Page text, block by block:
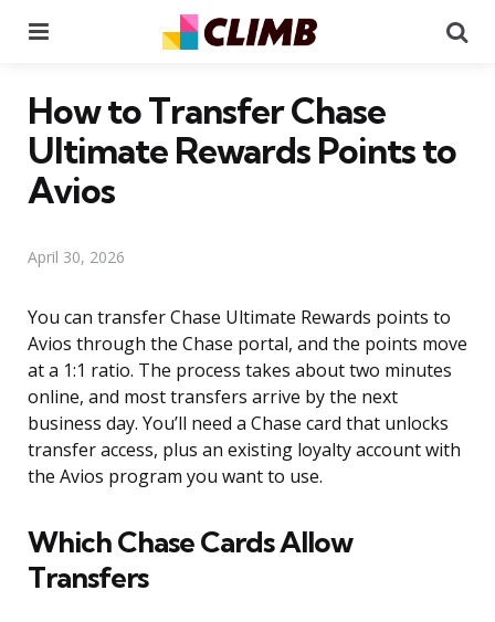
How to Transfer Chase
Ultimate Rewards Points to
Avios
April 30, 2026
You can transfer Chase Ultimate Rewards points to
Avios through the Chase portal, and the points move
at a 1:1 ratio. The process takes about two minutes
online, and most transfers arrive by the next
business day. You’ll need a Chase card that unlocks
transfer access, plus an existing loyalty account with
the Avios program you want to use.
Which Chase Cards Allow
Transfers